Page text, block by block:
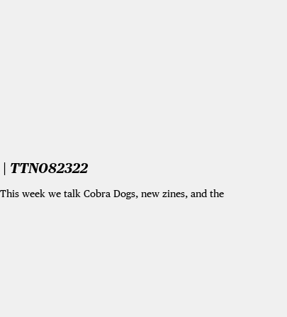
TTN082322
week we talk Cobra Dogs, new zines, and the